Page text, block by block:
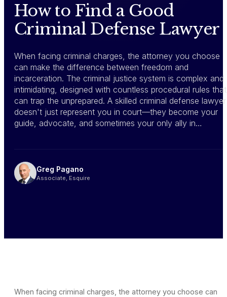
How to Find a Good
Criminal Defense Lawyer
When facing criminal charges, the attorney you choose
can make the difference between freedom and
incarceration. The criminal justice system is complex and
intimidating, designed with countless procedural rules that
can trap the unprepared. A skilled criminal defense lawyer
doesn't just represent you in court—they become your
guide, advocate, and sometimes your only ally in…
Greg Pagano
Associate, Esquire
When facing criminal charges, the attorney you choose can